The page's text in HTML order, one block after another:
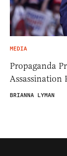
MEDIA
Propaganda
Assassination
BRIANNA LYMAN